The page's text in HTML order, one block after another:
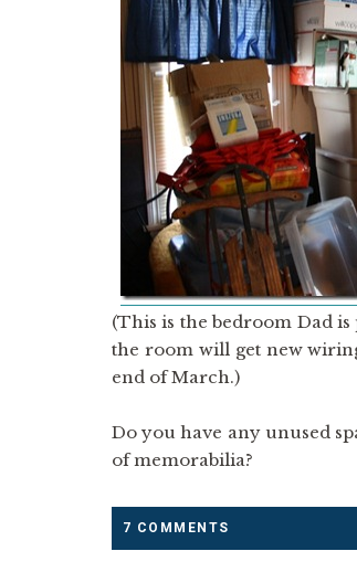
(This is the bedroom Dad
the room will get new
end of March.)
Do you have any unused
of memorabilia?
7 COMMENTS